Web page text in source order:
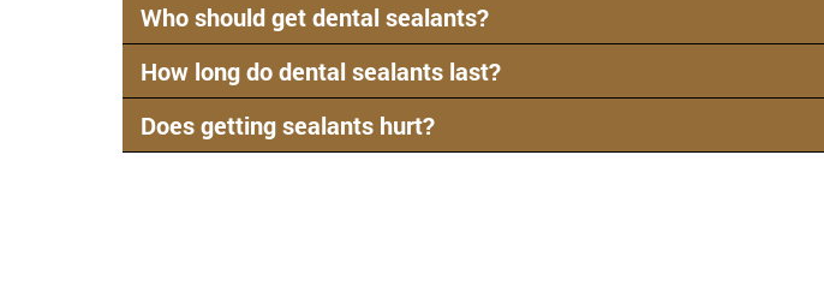
Who should get dental sealants?
How long do dental sealants last?
Does getting sealants hurt?